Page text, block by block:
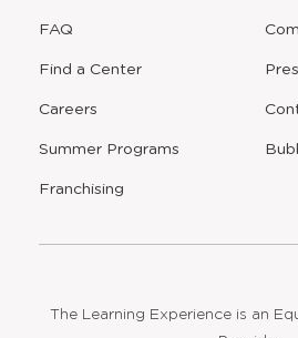
FAQ
Find a Center
Careers
Summer Programs
Opens
Franchising
The Learning Experience is an